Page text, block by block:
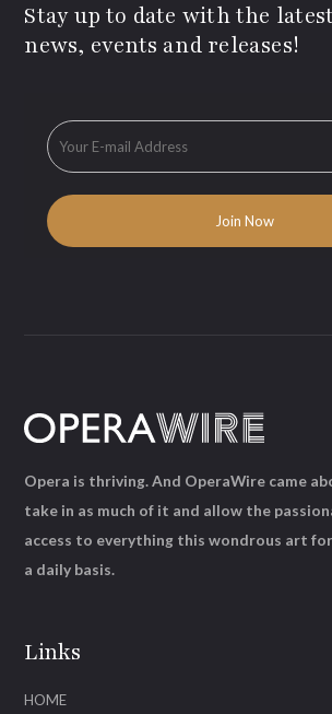
Stay up to date with the
news, events and releases!
Links
HOME
Opera is thriving. And OperaWire came
take in as much of it and allow the
access to everything this wondrous art
a daily basis.